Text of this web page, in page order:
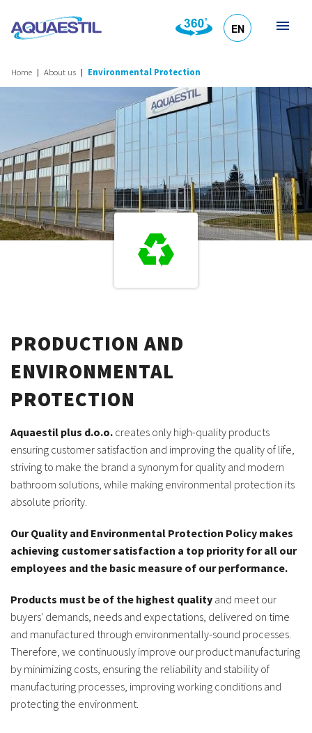
EN
Home About us Environmental Protection
PRODUCTION AND
ENVIRONMENTAL
PROTECTION
Aquaestil plus d.o.o. creates only high-quality products
ensuring customer satisfaction and improving the quality of life,
striving to make the brand a synonym for quality and modern
bathroom solutions, while making environmental protection its
absolute priority.
Our Quality and Environmental Protection Policy makes
achieving customer satisfaction a top priority for all our
employees and the basic measure of our performance.
Products must be of the highest quality and meet our
buyers' demands, needs and expectations, delivered on time
and manufactured through environmentally-sound processes.
Therefore, we continuously improve our product manufacturing
by minimizing costs, ensuring the reliability and stability of
manufacturing processes, improving working conditions and
protecting the environment.